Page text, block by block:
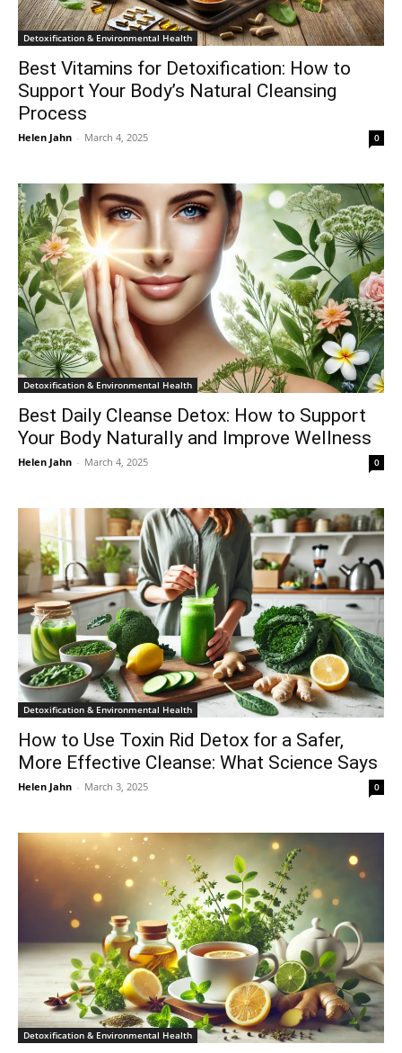
Detoxification & Environmental Health
Best Vitamins for Detoxification: How to
Support Your Body’s Natural Cleansing
Process
Helen Jahn - March 4, 2025 0
Detoxification & Environmental Health
Best Daily Cleanse Detox: How to Support
Your Body Naturally and Improve Wellness
Helen Jahn - March 4, 2025 0
Detoxification & Environmental Health
How to Use Toxin Rid Detox for a Safer,
More Effective Cleanse: What Science Says
Helen Jahn - March 3, 2025 0
Detoxification & Environmental Health